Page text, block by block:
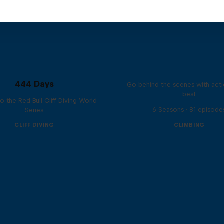
444 Days
the Red Bull Cliff Diving World
Series
CLIFF DIVING
Go behind the scenes with
best
6 Seasons · 81
CLIMBING